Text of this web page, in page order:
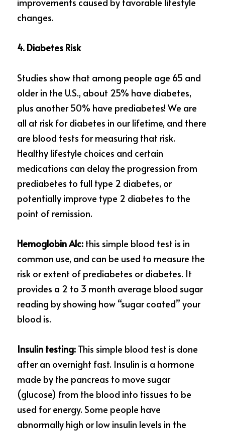
changes.
4. Diabetes Risk
Studies show that among people age 65 and
older in the U.S., about 25% have diabetes,
plus another 50% have prediabetes! We are
all at risk for diabetes in our lifetime, and there
are blood tests for measuring that risk.
Healthy lifestyle choices and certain
medications can delay the progression from
prediabetes to full type 2 diabetes, or
potentially improve type 2 diabetes to the
point of remission.
Hemoglobin A1c: this simple blood test is in
common use, and can be used to measure the
risk or extent of prediabetes or diabetes. It
provides a 2 to 3 month average blood sugar
reading by showing how “sugar coated” your
blood is.
Insulin testing: This simple blood test is done
after an overnight fast. Insulin is a hormone
made by the pancreas to move sugar
(glucose) from the blood into tissues to be
used for energy. Some people have
abnormally high or low insulin levels in the